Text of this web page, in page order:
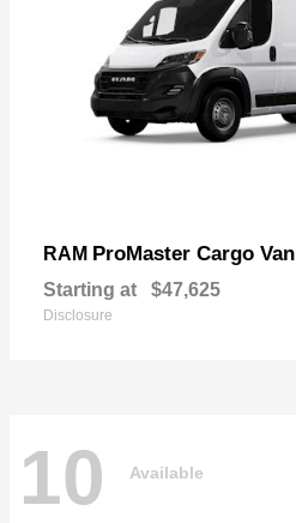
RAM ProMaster Cargo Van
Starting at $47,625
Disclosure
10 Available